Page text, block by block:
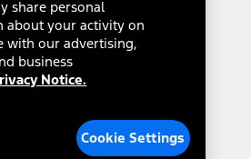
share personal
about your activity on
with our advertising,
business
Notice.
Cookie Settings